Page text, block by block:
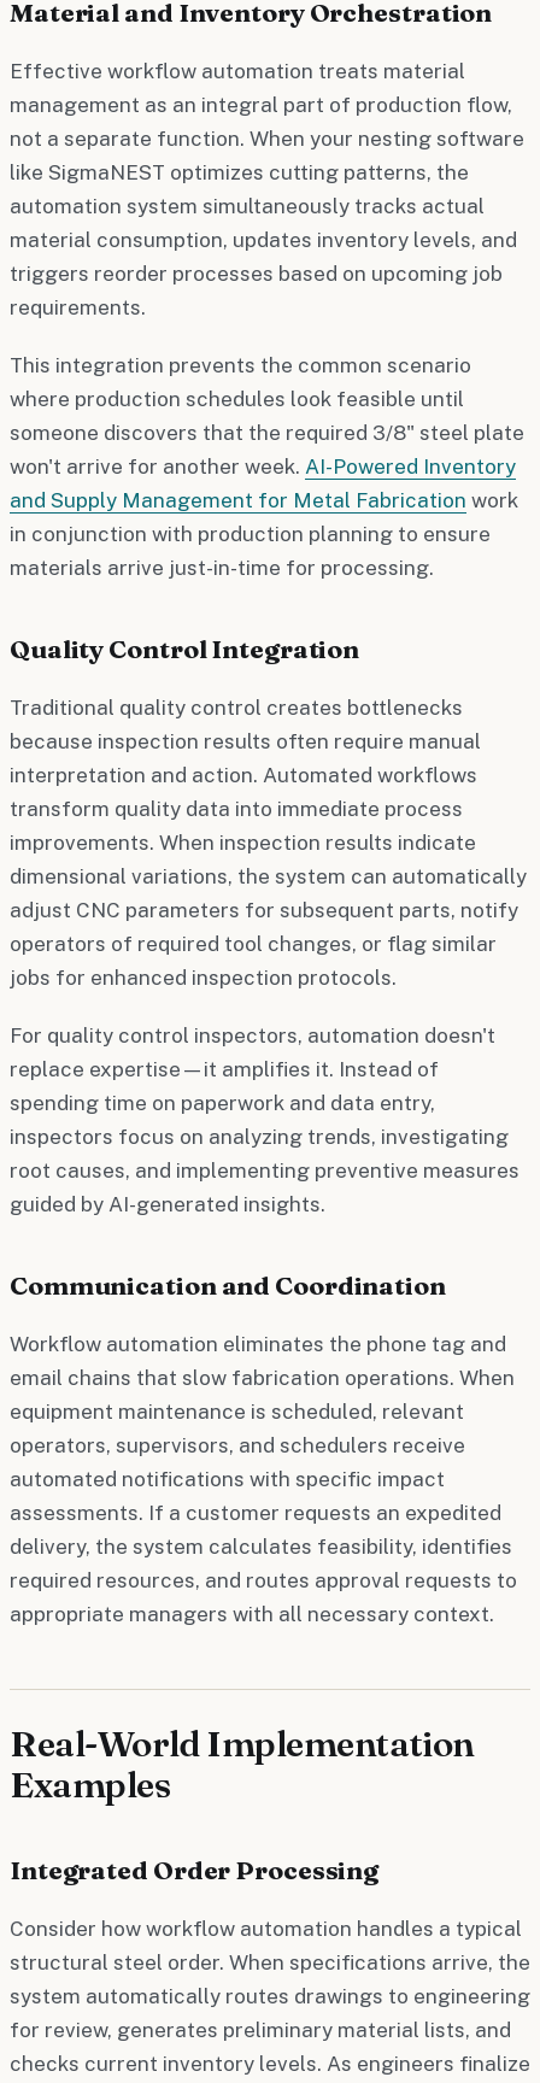
Material and Inventory Orchestration
Effective workflow automation treats material
management as an integral part of production flow,
not a separate function. When your nesting software
like SigmaNEST optimizes cutting patterns, the
automation system simultaneously tracks actual
material consumption, updates inventory levels, and
triggers reorder processes based on upcoming job
requirements.
This integration prevents the common scenario
where production schedules look feasible until
someone discovers that the required 3/8" steel plate
won't arrive for another week. AI-Powered Inventory
and Supply Management for Metal Fabrication work
in conjunction with production planning to ensure
materials arrive just-in-time for processing.
Quality Control Integration
Traditional quality control creates bottlenecks
because inspection results often require manual
interpretation and action. Automated workflows
transform quality data into immediate process
improvements. When inspection results indicate
dimensional variations, the system can automatically
adjust CNC parameters for subsequent parts, notify
operators of required tool changes, or flag similar
jobs for enhanced inspection protocols.
For quality control inspectors, automation doesn't
replace expertise—it amplifies it. Instead of
spending time on paperwork and data entry,
inspectors focus on analyzing trends, investigating
root causes, and implementing preventive measures
guided by AI-generated insights.
Communication and Coordination
Workflow automation eliminates the phone tag and
email chains that slow fabrication operations. When
equipment maintenance is scheduled, relevant
operators, supervisors, and schedulers receive
automated notifications with specific impact
assessments. If a customer requests an expedited
delivery, the system calculates feasibility, identifies
required resources, and routes approval requests to
appropriate managers with all necessary context.
Real-World Implementation
Examples
Integrated Order Processing
Consider how workflow automation handles a typical
structural steel order. When specifications arrive, the
system automatically routes drawings to engineering
for review, generates preliminary material lists, and
checks current inventory levels. As engineers finalize